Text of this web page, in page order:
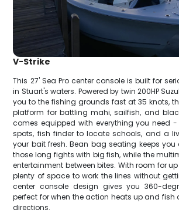
V-Strike
This 27' Sea Pro center console is built for
in Stuart's waters. Powered by twin 200HP
you to the fishing grounds fast at 35 knots,
platform for battling mahi, sailfish, and
comes equipped with everything you need -
spots, fish finder to locate schools, and a
your bait fresh. Bean bag seating keeps
those long fights with big fish, while the
entertainment between bites. With room for
plenty of space to work the lines without
center console design gives you 360-
perfect for when the action heats up and
directions.